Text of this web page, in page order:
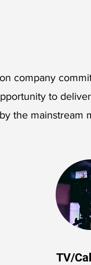
company
to
the mainstream
TV/